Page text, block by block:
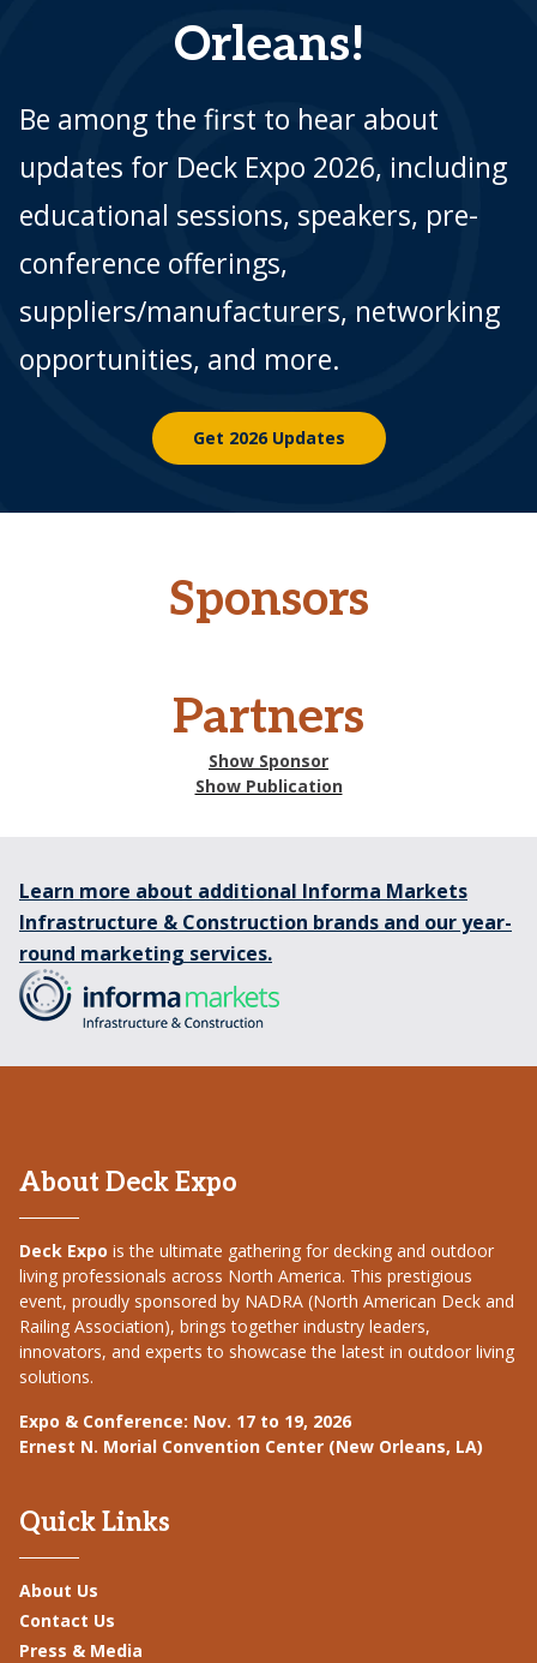
Orleans!
Be among the first to hear about
updates for Deck Expo 2026, including
educational sessions, speakers, pre-
conference offerings,
suppliers/manufacturers, networking
opportunities, and more.
Get 2026 Updates
Sponsors
Partners
Show Sponsor
Show Publication
Learn more about additional Informa Markets
Infrastructure & Construction brands and our year-
round marketing services.
About Deck Expo
Deck Expo is the ultimate gathering for decking and outdoor
living professionals across North America. This prestigious
event, proudly sponsored by NADRA (North American Deck and
Railing Association), brings together industry leaders,
innovators, and experts to showcase the latest in outdoor living
solutions.
Expo & Conference: Nov. 17 to 19, 2026
Ernest N. Morial Convention Center (New Orleans, LA)
Quick Links
About Us
Contact Us
Press & Media